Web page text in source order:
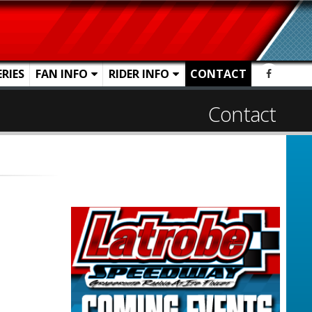
FAN INFO RIDER INFO CONTACT
Contact